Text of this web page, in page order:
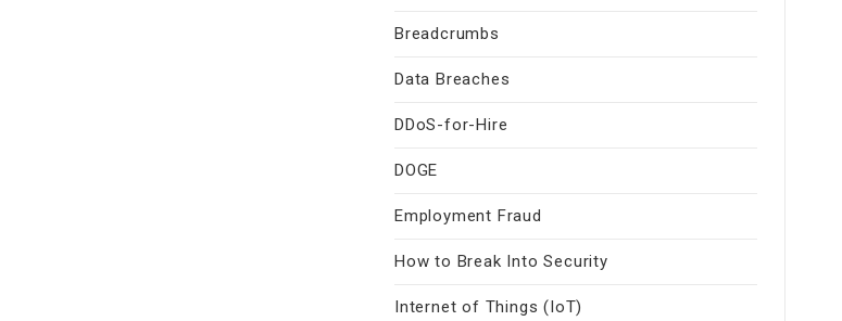
Breadcrumbs
Data Breaches
DDoS-for-Hire
DOGE
Employment Fraud
How to Break Into Security
Internet of Things (IoT)